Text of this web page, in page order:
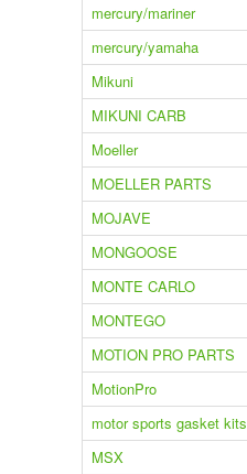
mercury/mariner
mercury/yamaha
Mikuni
MIKUNI CARB
Moeller
MOELLER PARTS
MOJAVE
MONGOOSE
MONTE CARLO
MONTEGO
MOTION PRO PARTS
MotionPro
motor sports gasket kits
MSX